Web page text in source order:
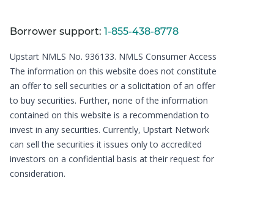
Borrower support: 1-855-438-8778
Upstart NMLS No. 936133. NMLS Consumer Access
The information on this website does not constitute
an offer to sell securities or a solicitation of an offer
to buy securities. Further, none of the information
contained on this website is a recommendation to
invest in any securities. Currently, Upstart Network
can sell the securities it issues only to accredited
investors on a confidential basis at their request for
consideration.